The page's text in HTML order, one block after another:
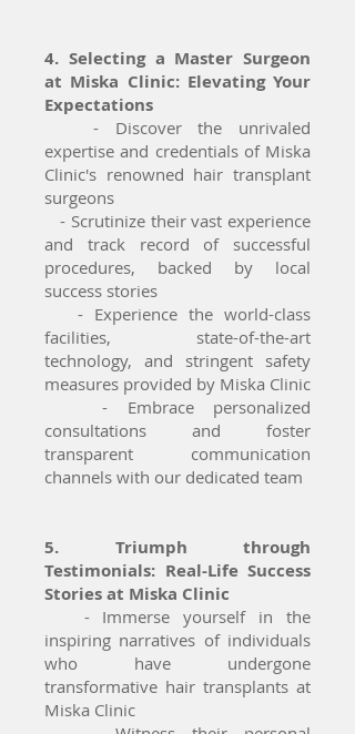
4. Selecting a Master Surgeon
at Miska Clinic: Elevating Your
Expectations
- Discover the unrivaled
expertise and credentials of Miska
Clinic's renowned hair transplant
surgeons
- Scrutinize their vast experience
and track record of successful
procedures, backed by local
success stories
- Experience the world-class
facilities, state-of-the-art
technology, and stringent safety
measures provided by Miska Clinic
- Embrace personalized
consultations and foster
transparent communication
channels with our dedicated team
5. Triumph through
Testimonials: Real-Life Success
Stories at Miska Clinic
- Immerse yourself in the
inspiring narratives of individuals
who have undergone
transformative hair transplants at
Miska Clinic